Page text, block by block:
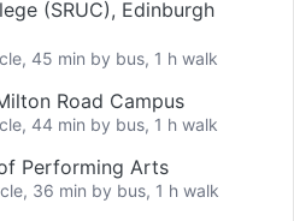
(SRUC), Edinburgh
45 min by bus, 1 h walk
Road Campus
44 min by bus, 1 h walk
Performing Arts
36 min by bus, 1 h walk